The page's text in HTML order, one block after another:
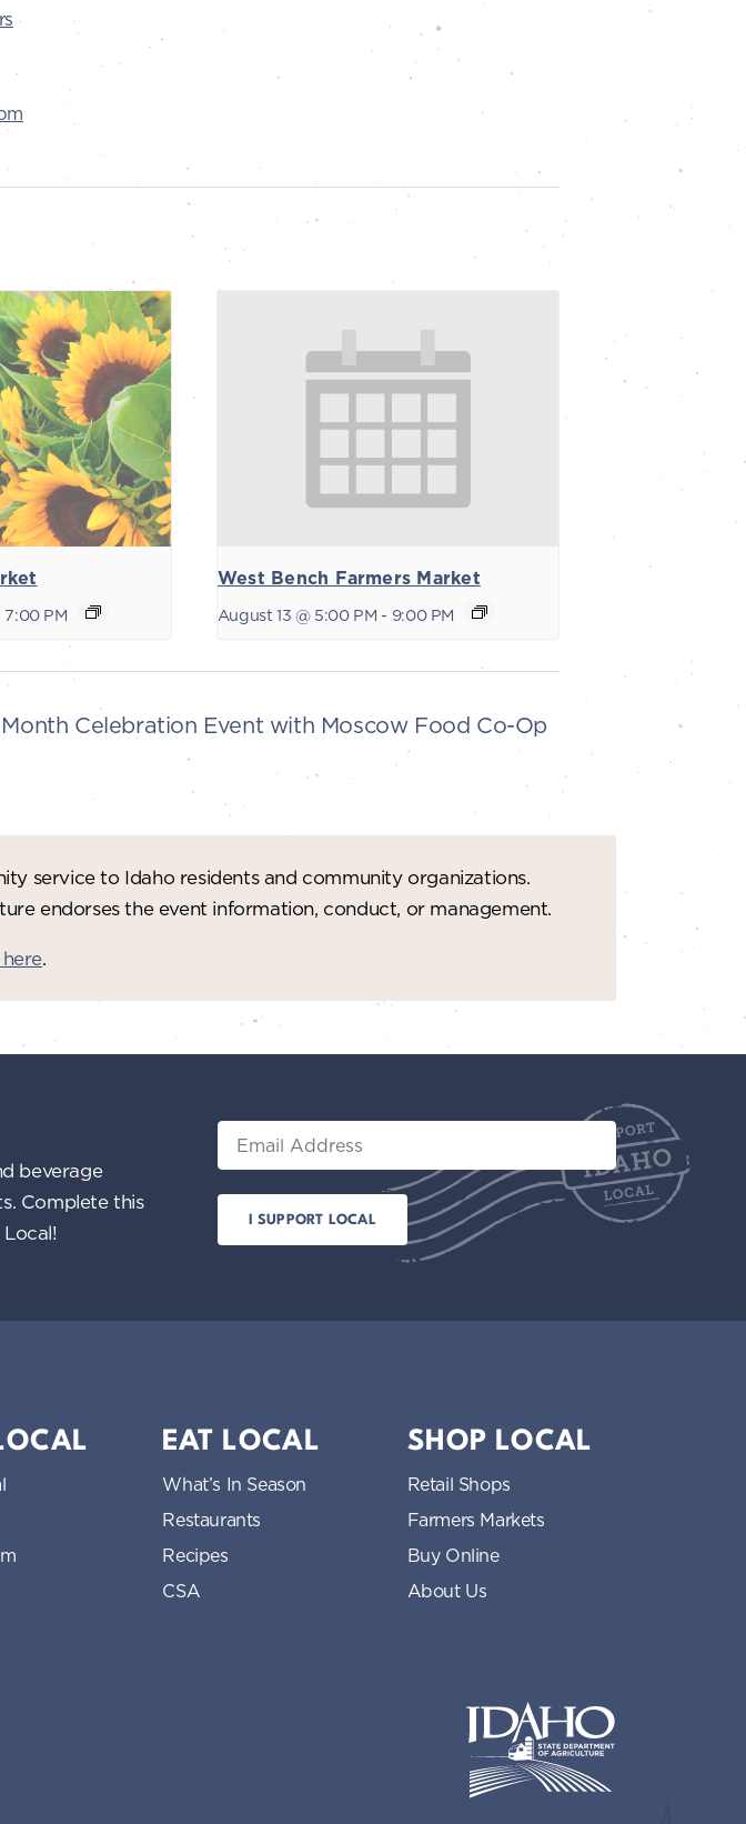
7:00 PM
West Bench Farmers Market
August 13 @ 5:00 PM - 9:00 PM
Celebration Event with Moscow Food Co-Op
service to Idaho residents and community organizations.
endorses the event information, conduct, or management.
.
beverage
Complete this
Email
EAT LOCAL
What’s In Season
Restaurants
Recipes
CSA
SHOP LOCAL
Retail Shops
Farmers Markets
Buy Online
About Us